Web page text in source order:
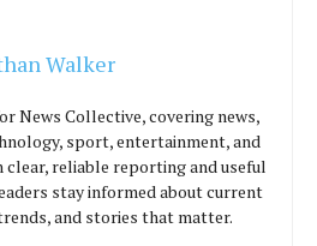
Walker
News Collective, covering news,
sport, entertainment, and
clear, reliable reporting and useful
stay informed about current
and stories that matter.